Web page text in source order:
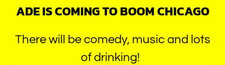
ADE IS COMING TO BOOM CHICAGO
There will be comedy, music and lots
of drinking!